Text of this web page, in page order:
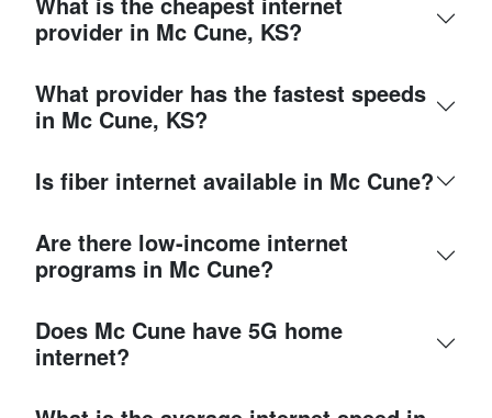
provider in Mc Cune, KS?
What provider has the fastest speeds
in Mc Cune, KS?
Is fiber internet available in Mc Cune?
Are there low-income internet
programs in Mc Cune?
Does Mc Cune have 5G home
internet?